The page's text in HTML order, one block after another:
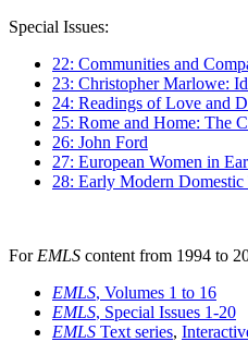
Special Issues:
22: Communities and
23: Christopher Marlowe:
24: Readings of Love and
25: Rome and Home: The
26: John Ford
27: European Women in
28: Early Modern Domestic
For EMLS content from 1994 to
EMLS, Volumes 1 to 16
EMLS, Special Issues 1-20
EMLS Text series,